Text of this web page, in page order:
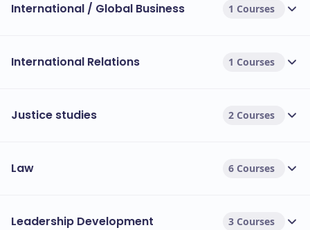
International / Global Business 1 Courses
International Relations 1 Courses
Justice studies 2 Courses
Law 6 Courses
Leadership Development 3 Courses